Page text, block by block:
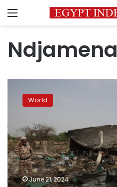
Menu
Ndjamena
military
arms
blast
leaves
9
dead
World
June 21, 2024